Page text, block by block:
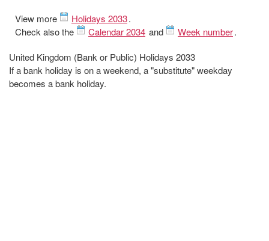
View more Holidays 2033.
Check also the
Calendar 2034 and Week number.
United Kingdom (Bank or Public) Holidays 2033
If a bank holiday is on a weekend, a "substitute" weekday
becomes a bank holiday.